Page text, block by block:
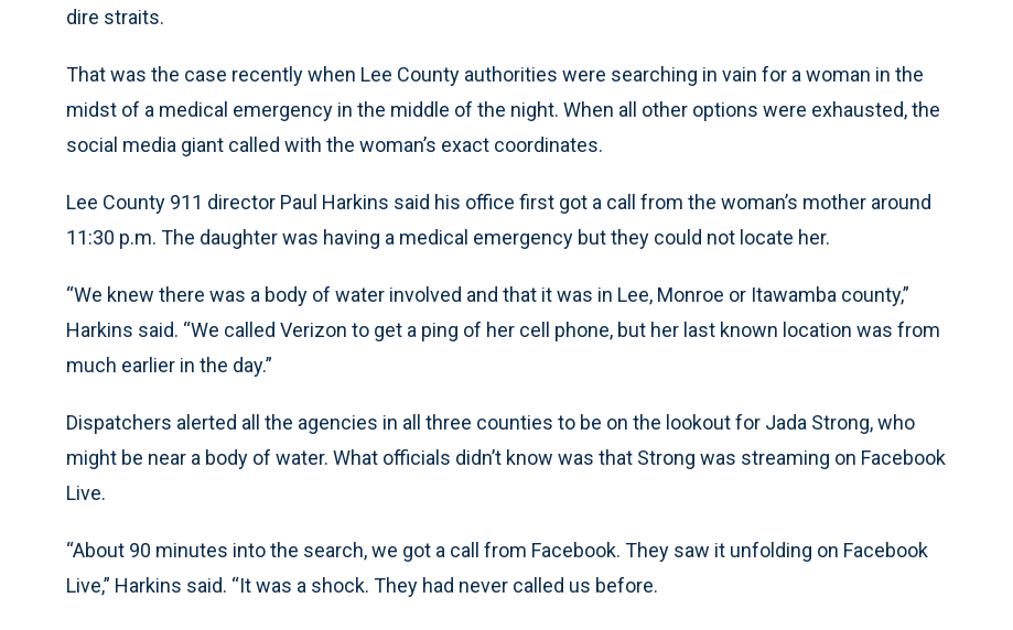
dire straits.
That was the case recently when Lee County authorities were searching in vain for a woman in the
midst of a medical emergency in the middle of the night. When all other options were exhausted, the
social media giant called with the woman’s exact coordinates.
Lee County 911 director Paul Harkins said his office first got a call from the woman’s mother around
11:30 p.m. The daughter was having a medical emergency but they could not locate her.
“We knew there was a body of water involved and that it was in Lee, Monroe or Itawamba county,”
Harkins said. “We called Verizon to get a ping of her cell phone, but her last known location was from
much earlier in the day.”
Dispatchers alerted all the agencies in all three counties to be on the lookout for Jada Strong, who
might be near a body of water. What officials didn’t know was that Strong was streaming on Facebook
Live.
“About 90 minutes into the search, we got a call from Facebook. They saw it unfolding on Facebook
Live,” Harkins said. “It was a shock. They had never called us before.